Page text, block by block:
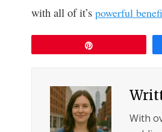
with all of it’s powerful
With